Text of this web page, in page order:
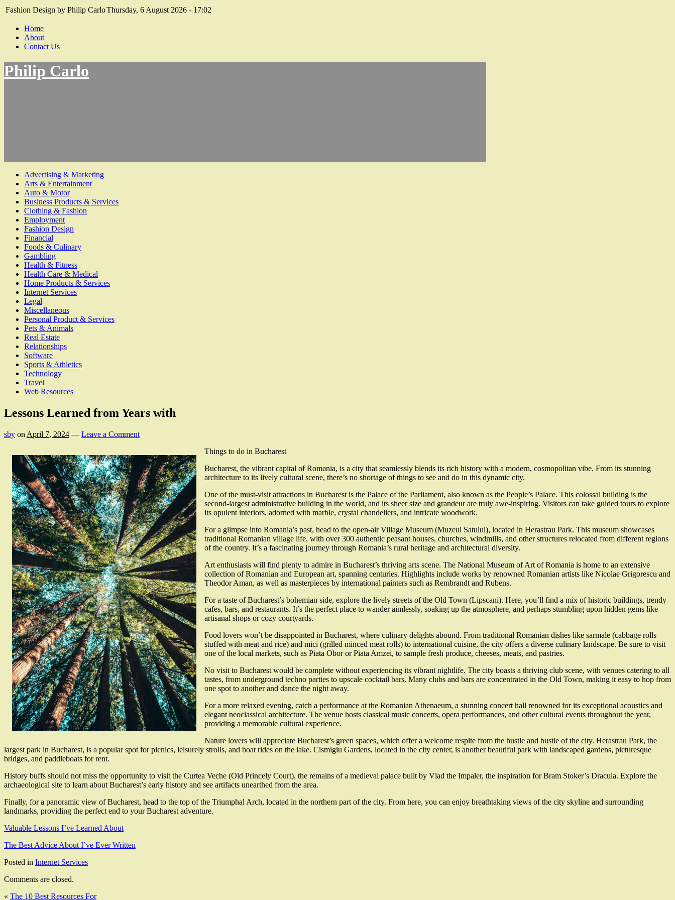
Fashion Design by Philip CarloThursday, 6 August 2026 - 17:02
Home
About
Contact Us
Philip Carlo
Advertising & Marketing
Arts & Entertainment
Auto & Motor
Business Products & Services
Clothing & Fashion
Employment
Fashion Design
Financial
Foods & Culinary
Gambling
Health & Fitness
Health Care & Medical
Home Products & Services
Internet Services
Legal
Miscellaneous
Personal Product & Services
Pets & Animals
Real Estate
Relationships
Software
Sports & Athletics
Technology
Travel
Web Resources
Lessons Learned from Years with
sby on April 7, 2024 — Leave a Comment
Things to do in Bucharest
Bucharest, the vibrant capital of Romania, is a city that seamlessly blends its rich history with a modern, cosmopolitan vibe. From its stunning
architecture to its lively cultural scene, there’s no shortage of things to see and do in this dynamic city.
One of the must-visit attractions in Bucharest is the Palace of the Parliament, also known as the People’s Palace. This colossal building is the
second-largest administrative building in the world, and its sheer size and grandeur are truly awe-inspiring. Visitors can take guided tours to explore
its opulent interiors, adorned with marble, crystal chandeliers, and intricate woodwork.
For a glimpse into Romania’s past, head to the open-air Village Museum (Muzeul Satului), located in Herastrau Park. This museum showcases
traditional Romanian village life, with over 300 authentic peasant houses, churches, windmills, and other structures relocated from different regions
of the country. It’s a fascinating journey through Romania’s rural heritage and architectural diversity.
Art enthusiasts will find plenty to admire in Bucharest’s thriving arts scene. The National Museum of Art of Romania is home to an extensive
collection of Romanian and European art, spanning centuries. Highlights include works by renowned Romanian artists like Nicolae Grigorescu and
Theodor Aman, as well as masterpieces by international painters such as Rembrandt and Rubens.
For a taste of Bucharest’s bohemian side, explore the lively streets of the Old Town (Lipscani). Here, you’ll find a mix of historic buildings, trendy
cafes, bars, and restaurants. It’s the perfect place to wander aimlessly, soaking up the atmosphere, and perhaps stumbling upon hidden gems like
artisanal shops or cozy courtyards.
Food lovers won’t be disappointed in Bucharest, where culinary delights abound. From traditional Romanian dishes like sarmale (cabbage rolls
stuffed with meat and rice) and mici (grilled minced meat rolls) to international cuisine, the city offers a diverse culinary landscape. Be sure to visit
one of the local markets, such as Piata Obor or Piata Amzei, to sample fresh produce, cheeses, meats, and pastries.
No visit to Bucharest would be complete without experiencing its vibrant nightlife. The city boasts a thriving club scene, with venues catering to all
tastes, from underground techno parties to upscale cocktail bars. Many clubs and bars are concentrated in the Old Town, making it easy to hop from
one spot to another and dance the night away.
For a more relaxed evening, catch a performance at the Romanian Athenaeum, a stunning concert hall renowned for its exceptional acoustics and
elegant neoclassical architecture. The venue hosts classical music concerts, opera performances, and other cultural events throughout the year,
providing a memorable cultural experience.
Nature lovers will appreciate Bucharest’s green spaces, which offer a welcome respite from the hustle and bustle of the city. Herastrau Park, the
largest park in Bucharest, is a popular spot for picnics, leisurely strolls, and boat rides on the lake. Cismigiu Gardens, located in the city center, is another beautiful park with landscaped gardens, picturesque
bridges, and paddleboats for rent.
History buffs should not miss the opportunity to visit the Curtea Veche (Old Princely Court), the remains of a medieval palace built by Vlad the Impaler, the inspiration for Bram Stoker’s Dracula. Explore the
archaeological site to learn about Bucharest’s early history and see artifacts unearthed from the area.
Finally, for a panoramic view of Bucharest, head to the top of the Triumphal Arch, located in the northern part of the city. From here, you can enjoy breathtaking views of the city skyline and surrounding
landmarks, providing the perfect end to your Bucharest adventure.
Valuable Lessons I’ve Learned About
The Best Advice About I’ve Ever Written
Posted in Internet Services
Comments are closed.
« The 10 Best Resources For